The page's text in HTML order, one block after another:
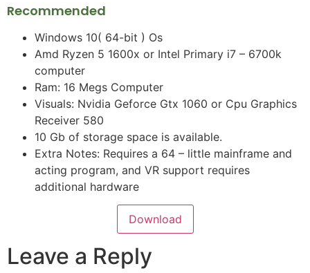
Recommended
Windows 10( 64-bit ) Os
Amd Ryzen 5 1600x or Intel Primary i7 – 6700k
computer
Ram: 16 Megs Computer
Visuals: Nvidia Geforce Gtx 1060 or Cpu Graphics
Receiver 580
10 Gb of storage space is available.
Extra Notes: Requires a 64 – little mainframe and
acting program, and VR support requires
additional hardware
Download
Leave a Reply